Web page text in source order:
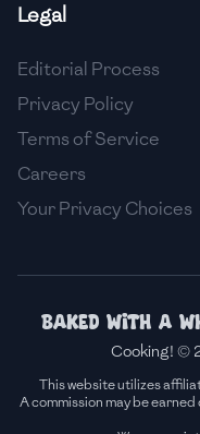
🇿🇦
🇰🇷 South Korea
🇪🇸 Spain
🇱🇰 Sri Lanka
🇸🇩 Sudan
🇨🇭 Switzerland
Syria
🇹🇼 Taiwan
Legal
Editorial Process
Privacy Policy
Terms of Service
Careers
Your Privacy Choices
Baked with a
Cooking! ©
This website utilizes
A commission may be